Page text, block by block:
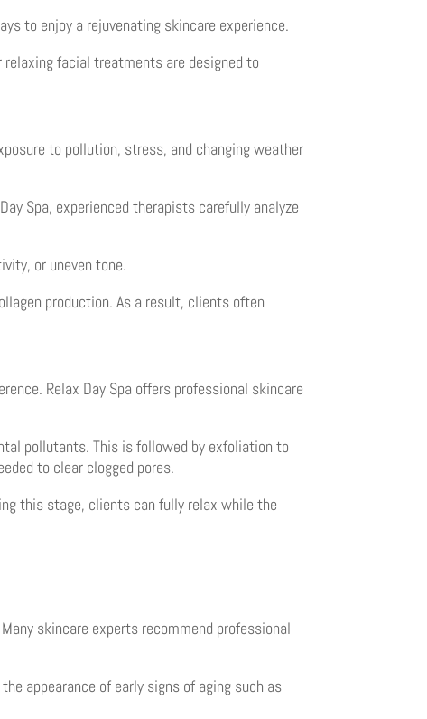
to enjoy a rejuvenating skincare experience.
relaxing facial treatments are designed to
to pollution, stress, and changing weather
Spa, experienced therapists carefully analyze
or uneven tone.
production. As a result, clients often
Relax Day Spa offers professional skincare
pollutants. This is followed by exfoliation to
to clear clogged pores.
this stage, clients can fully relax while the
skincare experts recommend professional
appearance of early signs of aging such as